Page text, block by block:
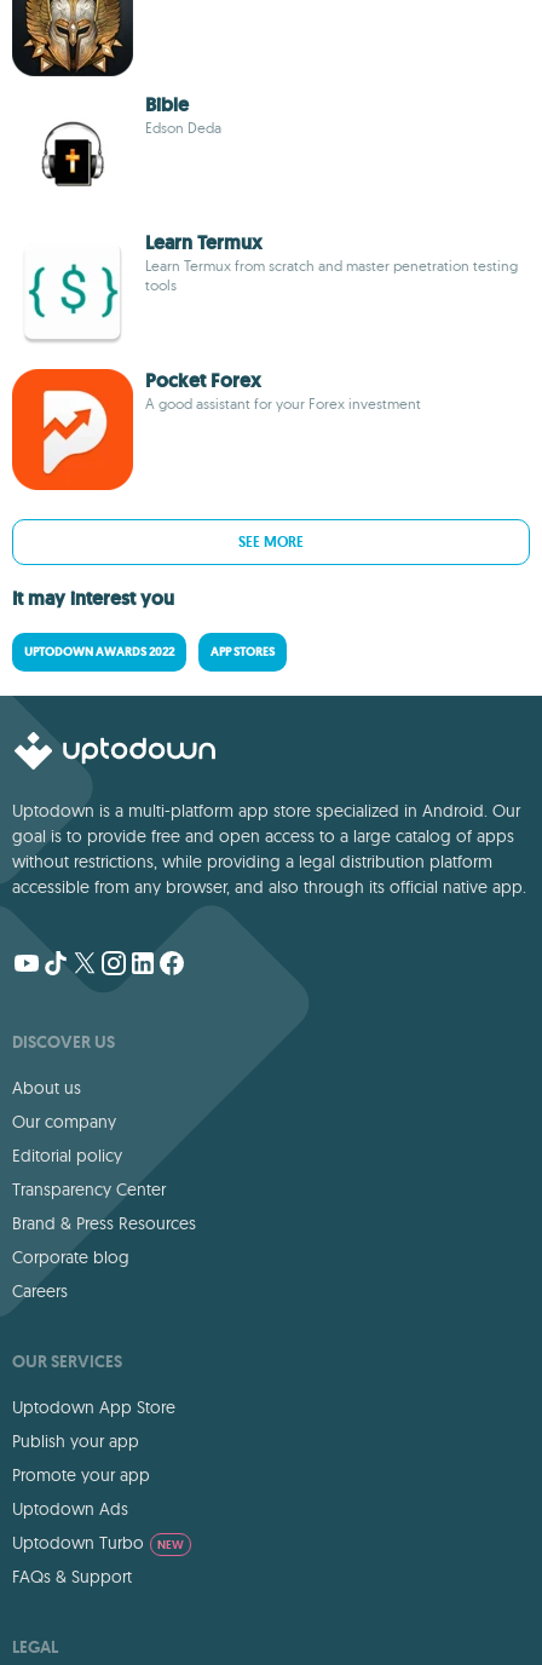
Bible
Edson Deda
Learn Termux
Learn Termux from scratch and master penetration testing
tools
Pocket Forex
A good assistant for your Forex investment
SEE MORE
It may interest you
UPTODOWN AWARDS 2022 APP STORES
Uptodown is a multi-platform app store specialized in Android. Our
goal is to provide free and open access to a large catalog of apps
without restrictions, while providing a legal distribution platform
accessible from any browser, and also through its official native app.
DISCOVER US
About us
Our company
Editorial policy
Transparency Center
Brand & Press Resources
Corporate blog
Careers
OUR SERVICES
Uptodown App Store
Publish your app
Promote your app
Uptodown Ads
Uptodown Turbo
NEW
FAQs & Support
LEGAL